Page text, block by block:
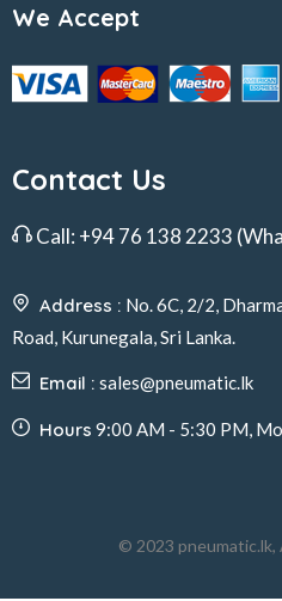
We Accept
Contact Us
Call: +94 76 138 2233
Address : No. 6C, 2/2,
Road, Kurunegala, Sri Lanka.
Email : sales@pneumatic.lk
Hours 9:00 AM - 5:30 PM,
© 2023